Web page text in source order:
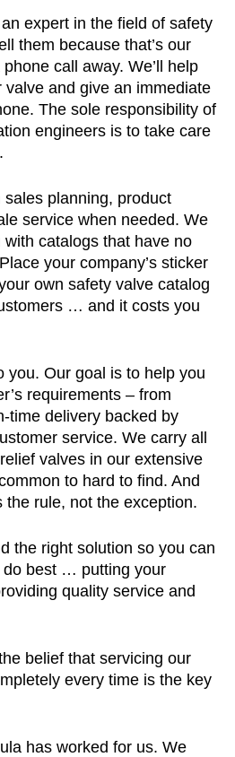
expert in the field of safety
them because that’s our
call away. We’ll help
and give an immediate
The sole responsibility of
engineers is to take care
planning, product
service when needed. We
catalogs that have no
your company’s sticker
own safety valve catalog
… and it costs you
you. Our goal is to help you
requirements – from
time delivery backed by
service. We carry all
valves in our extensive
to hard to find. And
the rule, not the exception.
the right solution so you can
do best … putting your
quality service and
belief that servicing our
every time is the key
has worked for us. We